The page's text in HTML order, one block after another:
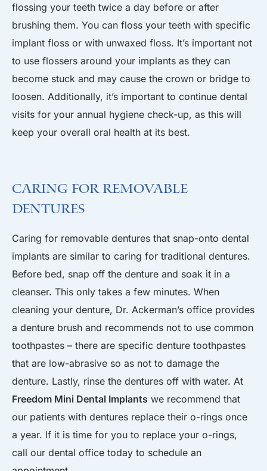
flossing your teeth twice a day before or after
brushing them. You can floss your teeth with specific
implant floss or with unwaxed floss. It’s important not
to use flossers around your implants as they can
become stuck and may cause the crown or bridge to
loosen. Additionally, it’s important to continue dental
visits for your annual hygiene check-up, as this will
keep your overall oral health at its best.
Caring for Removable
Dentures
Caring for removable dentures that snap-onto dental
implants are similar to caring for traditional dentures.
Before bed, snap off the denture and soak it in a
cleanser. This only takes a few minutes. When
cleaning your denture, Dr. Ackerman’s office provides
a denture brush and recommends not to use common
toothpastes – there are specific denture toothpastes
that are low-abrasive so as not to damage the
denture. Lastly, rinse the dentures off with water. At
Freedom Mini Dental Implants we recommend that
our patients with dentures replace their o-rings once
a year. If it is time for you to replace your o-rings,
call our dental office today to schedule an